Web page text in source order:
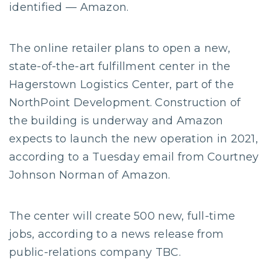
identified — Amazon.
The online retailer plans to open a new,
state-of-the-art fulfillment center in the
Hagerstown Logistics Center, part of the
NorthPoint Development. Construction of
the building is underway and Amazon
expects to launch the new operation in 2021,
according to a Tuesday email from Courtney
Johnson Norman of Amazon.
The center will create 500 new, full-time
jobs, according to a news release from
public-relations company TBC.